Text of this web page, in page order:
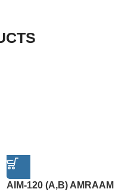
AIM-120 (A,B) AMRAAM